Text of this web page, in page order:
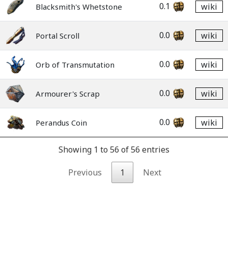
Blacksmith's Whetstone 0.1 wiki
Portal Scroll 0.0 wiki
Orb of Transmutation 0.0 wiki
Armourer's Scrap 0.0 wiki
Perandus Coin 0.0 wiki
Showing 1 to 56 of 56 entries
Previous 1 Next